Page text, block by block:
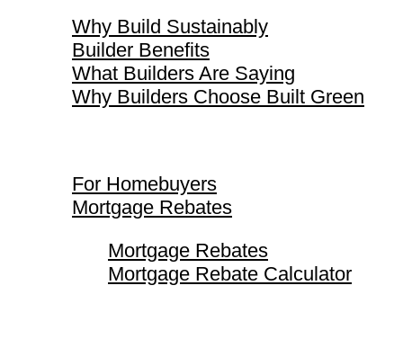
Why Build Sustainably
Builder Benefits
What Builders Are Saying
Why Builders Choose Built Green
For Homebuyers
Mortgage Rebates
Mortgage Rebates
Mortgage Rebate Calculator